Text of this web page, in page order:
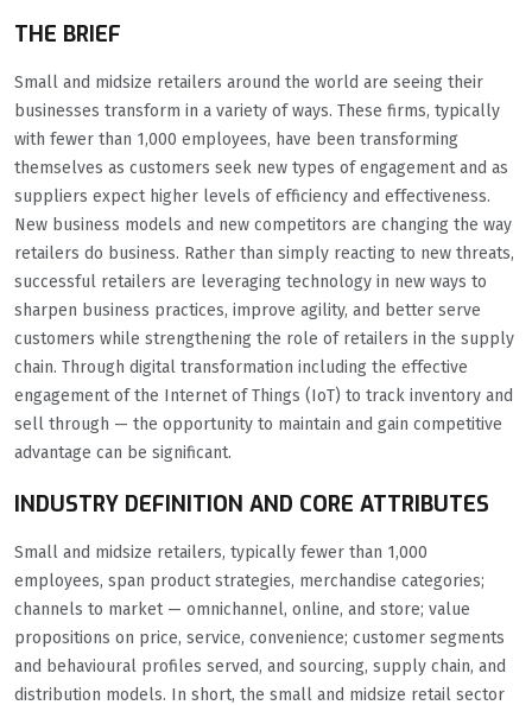
THE BRIEF
Small and midsize retailers around the world are seeing their
businesses transform in a variety of ways. These firms, typically
with fewer than 1,000 employees, have been transforming
themselves as customers seek new types of engagement and as
suppliers expect higher levels of efficiency and effectiveness.
New business models and new competitors are changing the way
retailers do business. Rather than simply reacting to new threats,
successful retailers are leveraging technology in new ways to
sharpen business practices, improve agility, and better serve
customers while strengthening the role of retailers in the supply
chain. Through digital transformation including the effective
engagement of the Internet of Things (IoT) to track inventory and
sell through — the opportunity to maintain and gain competitive
advantage can be significant.
INDUSTRY DEFINITION AND CORE ATTRIBUTES
Small and midsize retailers, typically fewer than 1,000
employees, span product strategies, merchandise categories;
channels to market — omnichannel, online, and store; value
propositions on price, service, convenience; customer segments
and behavioural profiles served, and sourcing, supply chain, and
distribution models. In short, the small and midsize retail sector